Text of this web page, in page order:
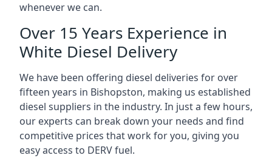
whenever we can.
Over 15 Years Experience in
White Diesel Delivery
We have been offering diesel deliveries for over
fifteen years in Bishopston, making us established
diesel suppliers in the industry. In just a few hours,
our experts can break down your needs and find
competitive prices that work for you, giving you
easy access to DERV fuel.